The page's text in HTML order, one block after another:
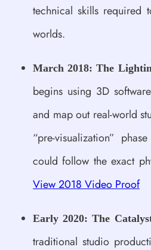
technical skills required
worlds.
March 2018: The
begins using 3D
and map out real-world
“pre-visualization”
could follow the exact
View 2018 Video Proof
Early 2020: The
traditional studio